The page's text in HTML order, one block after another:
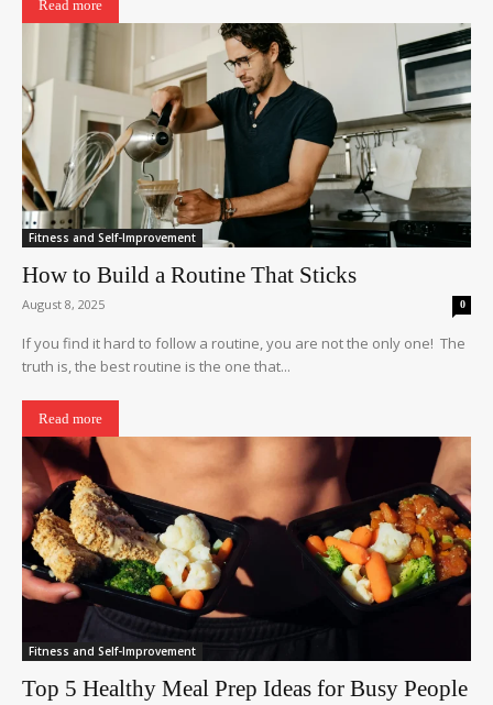
Read more
Fitness and Self-Improvement
How to Build a Routine That Sticks
August 8, 2025 0
If you find it hard to follow a routine, you are not the only one! The
truth is, the best routine is the one that...
Read more
Fitness and Self-Improvement
Top 5 Healthy Meal Prep Ideas for Busy People